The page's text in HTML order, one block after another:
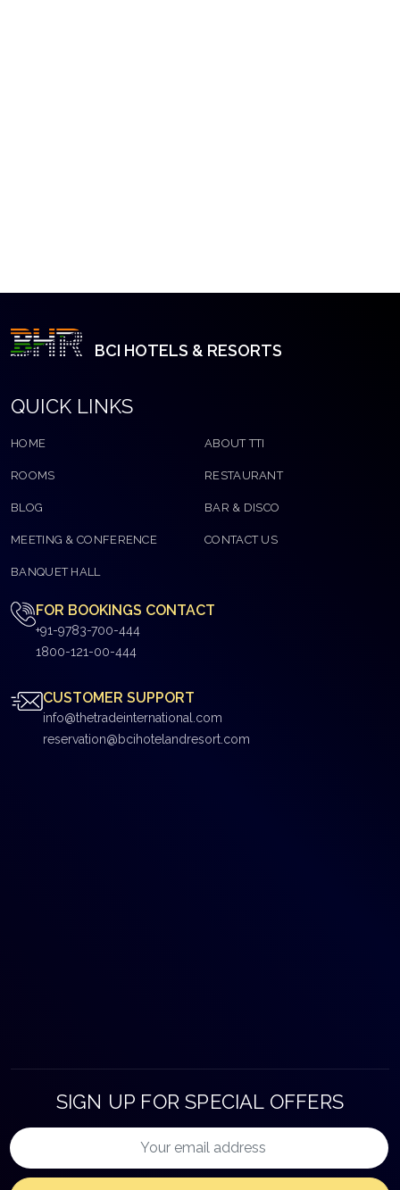
BCI HOTELS & RESORTS
QUICK LINKS
HOME ABOUT TTI
ROOMS RESTAURANT
BLOG BAR & DISCO
MEETING & CONFERENCE CONTACT US
BANQUET HALL
FOR BOOKINGS CONTACT
+91-9783-700-444
1800-121-00-444
CUSTOMER SUPPORT
info@thetradeinternational.com
reservation@bcihotelandresort.com
SIGN UP FOR SPECIAL OFFERS